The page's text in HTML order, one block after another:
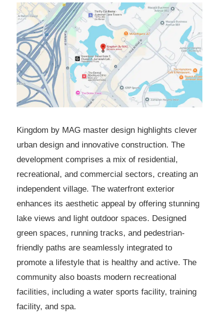
Kingdom by MAG master design highlights clever
urban design and innovative construction. The
development comprises a mix of residential,
recreational, and commercial sectors, creating an
independent village. The waterfront exterior
enhances its aesthetic appeal by offering stunning
lake views and light outdoor spaces. Designed
green spaces, running tracks, and pedestrian-
friendly paths are seamlessly integrated to
promote a lifestyle that is healthy and active. The
community also boasts modern recreational
facilities, including a water sports facility, training
facility, and spa.